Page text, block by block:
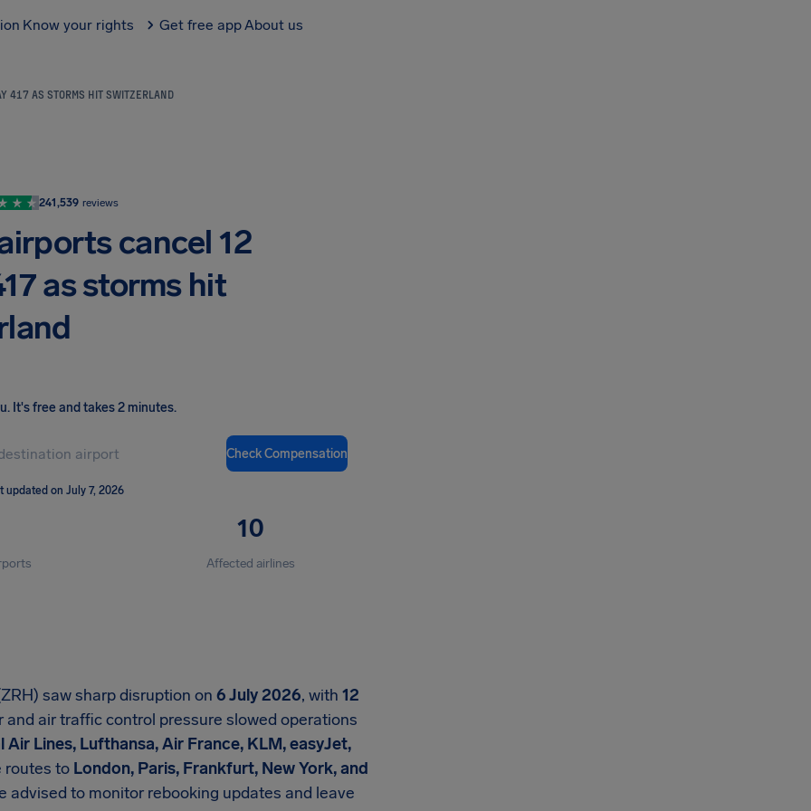
Know your rights Get free appAbout us
417 AS STORMS HIT SWITZERLAND
241,539 reviews
cancel 12
as storms hit
. It's free and takes 2 minutes.
Check Compensation
updated on July 7, 2026
10
Affected airlines
saw sharp disruption on 6 July 2026, with 12
air traffic control pressure slowed operations
Lines, Lufthansa, Air France, KLM, easyJet,
routes to London, Paris, Frankfurt, New York, and
to monitor rebooking updates and leave